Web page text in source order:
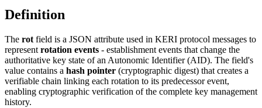
Definition
The rot field is a JSON attribute used in KERI protocol messages to
represent rotation events - establishment events that change the
authoritative key state of an Autonomic Identifier (AID). The field's
value contains a hash pointer (cryptographic digest) that creates a
verifiable chain linking each rotation to its predecessor event,
enabling cryptographic verification of the complete key management
history.